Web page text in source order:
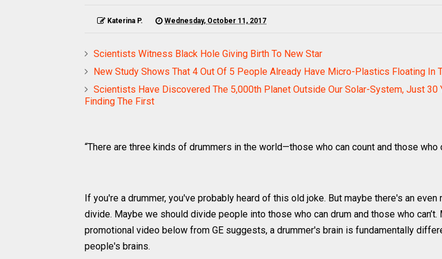
Katerina P. Wednesday, October 11, 2017
Scientists Witness Black Hole Giving Birth To New Star
New Study Shows That 4 Out Of 5 People Already Have Micro-Plastics Floating In
Scientists Have Discovered The 5,000th Planet Outside Our Solar-System, Just 30
Finding The First
“There are three kinds of drummers in the world—those who can count and those who
If you're a drummer, you've probably heard of this old joke. But maybe there's an even
divide. Maybe we should divide people into those who can drum and those who can’t.
promotional video below from GE suggests, a drummer's brain is fundamentally
people's brains.